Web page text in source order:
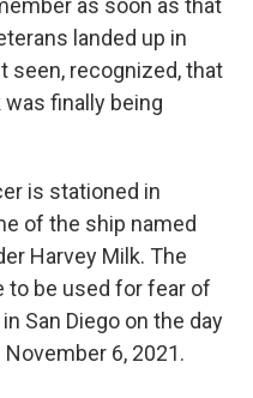
as soon as that
landed up in
seen, recognized, that
was finally being
is stationed in
of the ship named
Harvey Milk. The
to be used for fear of
San Diego on the day
6, 2021.